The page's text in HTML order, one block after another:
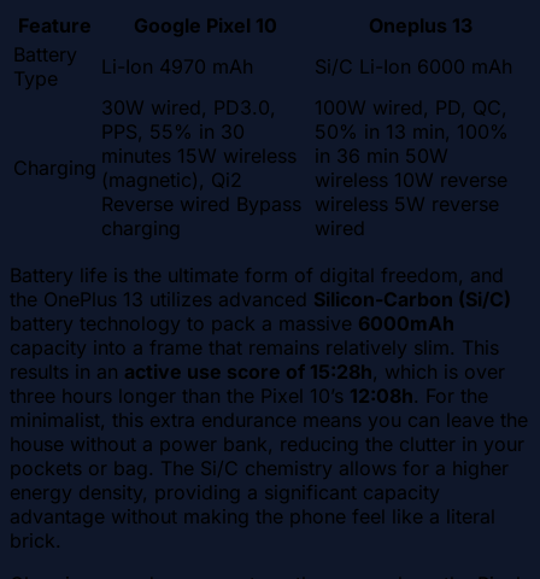
Feature Google Pixel 10
Oneplus 13
Battery
Type
Li-Ion 4970 mAh Si/C Li-Ion 6000 mAh
Charging
30W wired, PD3.0,
PPS, 55% in 30
minutes 15W wireless
(magnetic), Qi2
Reverse wired Bypass
charging
100W wired, PD, QC,
50% in 13 min, 100%
in 36 min 50W
wireless 10W reverse
wireless 5W reverse
wired
Battery life is the ultimate form of digital freedom, and
the OnePlus 13 utilizes advanced Silicon-Carbon (Si/C)
battery technology to pack a massive 6000mAh
capacity into a frame that remains relatively slim. This
results in an active use score of 15:28h, which is over
three hours longer than the Pixel 10’s 12:08h. For the
minimalist, this extra endurance means you can leave the
house without a power bank, reducing the clutter in your
pockets or bag. The Si/C chemistry allows for a higher
energy density, providing a significant capacity
advantage without making the phone feel like a literal
brick.